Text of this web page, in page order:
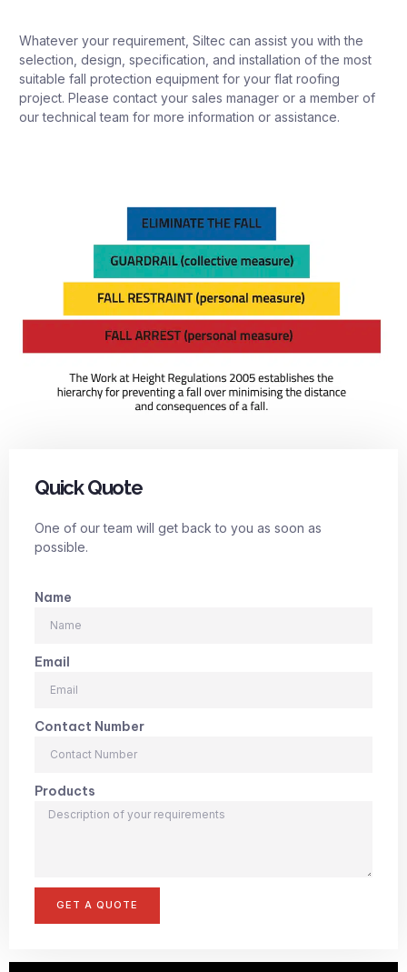
Whatever your requirement, Siltec can assist you with the
selection, design, specification, and installation of the most
suitable fall protection equipment for your flat roofing
project. Please contact your sales manager or a member of
our technical team for more information or assistance.
Quick Quote
One of our team will get back to you as soon as
possible.
Name
Email
Contact Number
Products
GET A QUOTE